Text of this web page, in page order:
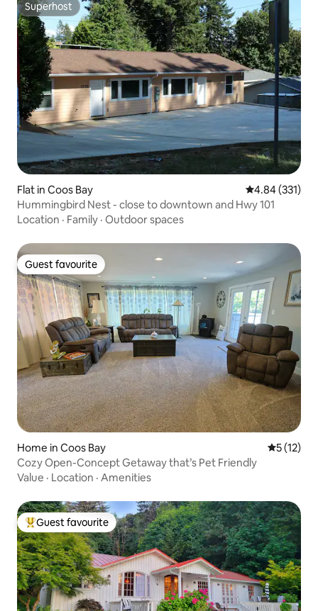
Superhost
Superhost
Flat in Coos Bay 4.84 out of 5
4.84 (331)
Hummingbird Nest - close to downtown and Hwy 101
Location · Family · Outdoor spaces
Guest favourite
Guest favourite
Home in Coos Bay 5 out of 5
5 (12)
Cozy Open-Concept Getaway that’s Pet Friendly
Value · Location · Amenities
Top guest favourite
Guest favourite